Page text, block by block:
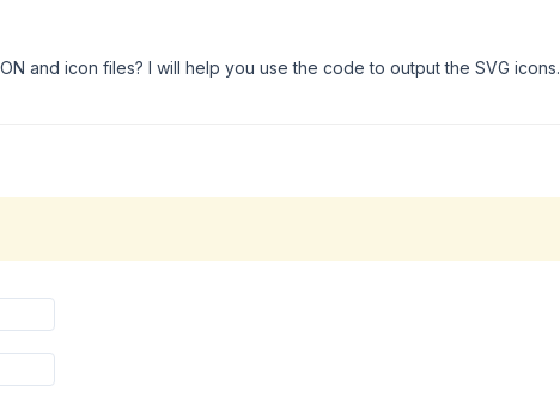
and icon files? I will help you use the code to output the SVG icons.